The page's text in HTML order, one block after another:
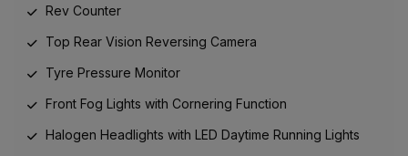
Rev Counter
Top Rear Vision Reversing Camera
Tyre Pressure Monitor
Front Fog Lights with Cornering Function
Halogen Headlights with LED Daytime Running Lights